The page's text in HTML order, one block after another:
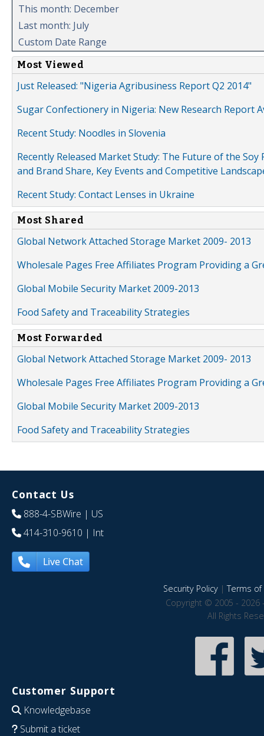
This month: December
Last month: July
Custom Date Range
Most Viewed
Just Released: "Nigeria Agribusiness Report Q2 2014"
Sugar Confectionery in Nigeria: New Research Report
Recent Study: Noodles in Slovenia
Recently Released Market Study: The Future of the
and Brand Share, Key Events and Competitive
Recent Study: Contact Lenses in Ukraine
Most Shared
Global Network Attached Storage Market 2009- 2013
Wholesale Pages Free Affiliates Program Providing a
Global Mobile Security Market 2009-2013
Food Safety and Traceability Strategies
Most Forwarded
Global Network Attached Storage Market 2009- 2013
Wholesale Pages Free Affiliates Program Providing a
Global Mobile Security Market 2009-2013
Food Safety and Traceability Strategies
Contact Us
888-4-SBWire | US
414-310-9610 | Int
Live Chat
Security Policy|Terms of
Copyright © 2005 - 2026
All Rights
Customer Support
Knowledgebase
Submit a ticket